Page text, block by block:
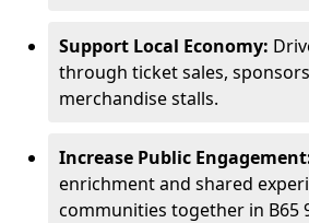
Support Local Economy:
through ticket sales,
merchandise stalls.
Increase Public
enrichment and shared
communities together in B65